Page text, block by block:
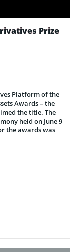
Prize
Platform of the
Awards – the
the title. The
held on June 9
the awards was